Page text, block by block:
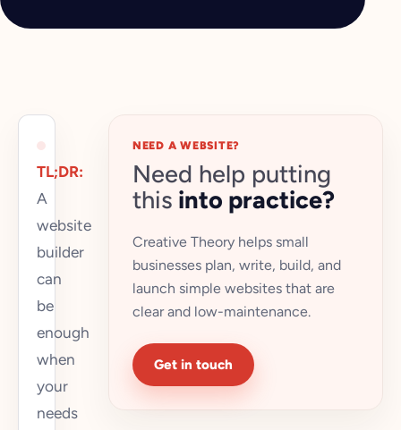
TL;DR:
A
website
builder
can
be
enough
when
your
needs
NEED A WEBSITE?
Need help putting
this into practice?
Creative Theory helps small
businesses plan, write, build, and
launch simple websites that are
clear and low-maintenance.
Get in touch